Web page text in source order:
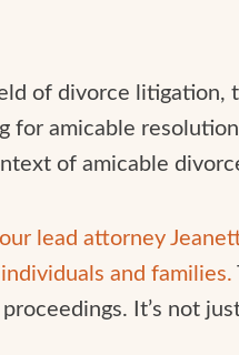
of divorce litigation,
amicable
of amicable
lead attorney
and families.
It’s not